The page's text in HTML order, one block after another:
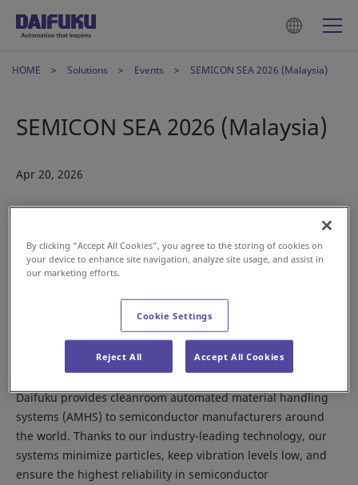
HOME Solutions Events SEMICON SEA 2026 (Malaysia)
SEMICON SEA 2026 (Malaysia)
Apr 20, 2026
Daifuku provides cleanroom automated material handling
systems (AMHS) to semiconductor manufacturers around
the world. Thanks to our industry-leading technology, our
systems minimize particles, keep vibration levels low, and
ensure the highest reliability in semiconductor
By clicking “Accept All Cookies”, you agree to the storing of cookies on
your device to enhance site navigation, analyze site usage, and assist in
our marketing efforts.
Cookie Settings
Reject All Accept All Cookies